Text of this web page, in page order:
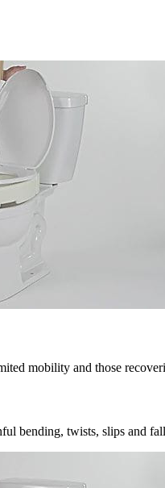
mobility and those
bending, twists, slips and